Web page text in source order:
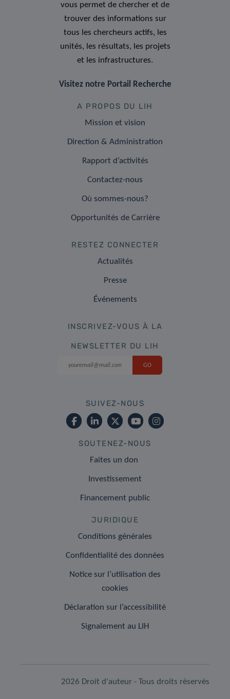
vous permet de chercher et de
trouver des informations sur
tous les chercheurs actifs, les
unités, les résultats, les projets
et les infrastructures.
Visitez notre Portail Recherche
A PROPOS DU LIH
Mission et vision
Direction & Administration
Rapport d’activités
Contactez-nous
Où sommes-nous?
Opportunités de Carrière
RESTEZ CONNECTER
Actualités
Presse
Événements
INSCRIVEZ-VOUS À LA
NEWSLETTER DU LIH
SUIVEZ-NOUS
SOUTENEZ-NOUS
Faites un don
Investissement
Financement public
JURIDIQUE
Conditions générales
Confidentialité des données
Notice sur l’utilisation des
cookies
Déclaration sur l’accessibilité
Signalement au LIH
2026 Droit d'auteur - Tous droits réservés